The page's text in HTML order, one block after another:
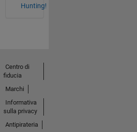
Hunting!
Centro di
fiducia
Marchi
Informativa
sulla privacy
Antipirateria